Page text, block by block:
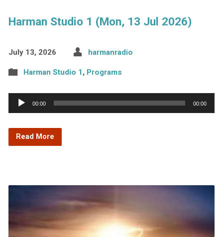
Harman Studio 1 (Mon, 13 Jul 2026)
July 13, 2026 harmanradio
Harman Studio 1 , Programs
Audio
Player
00:00 00:00
Read More